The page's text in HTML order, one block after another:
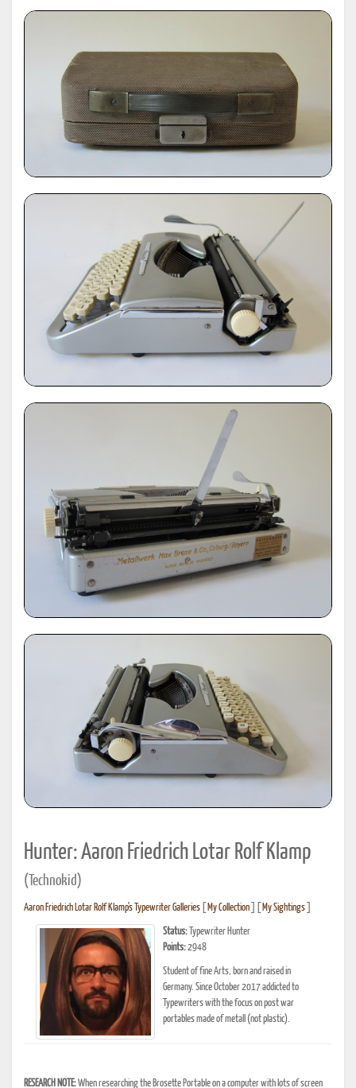
Hunter: Aaron Friedrich Lotar Rolf Klamp
(Technokid)
Aaron Friedrich Lotar Rolf Klamp's Typewriter Galleries My Collection My Sightings
Status: Typewriter Hunter
Points:2948
Student of fine Arts, born and raised in
Germany. Since October 2017 addicted to
Typewriters with the focus on post war
portables made of metall (not plastic).
RESEARCH NOTE:When researching the Brosette Portable on a computer with lots of screen